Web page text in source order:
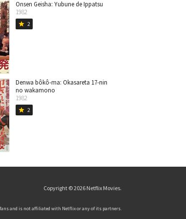
Onsen Geisha: Yubune de Ippatsu
1982
star 2
Denwa bôkô-ma: Okasareta 17-nin
no wakamono
1982
star 2
Copyright © 2026 Netflix Movies.
and is not affiliated with Netflix or any of its partners.